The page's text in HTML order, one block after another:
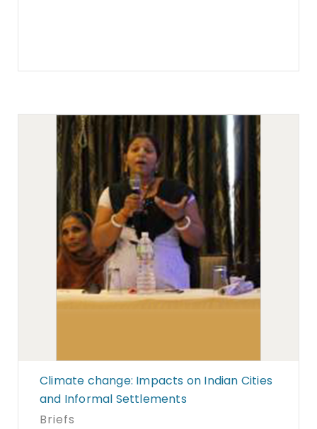
Climate change: Impacts on Indian Cities
and Informal Settlements
Briefs